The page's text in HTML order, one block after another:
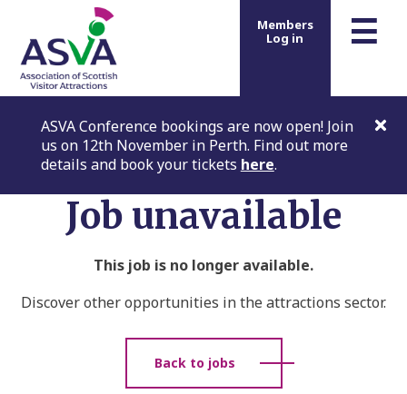
☰
Members
Log in
ASVA Conference bookings are now open! Join
us on 12th November in Perth. Find out more
details and book your tickets here.
Job unavailable
This job is no longer available.
Discover other opportunities in the attractions sector.
Back to jobs